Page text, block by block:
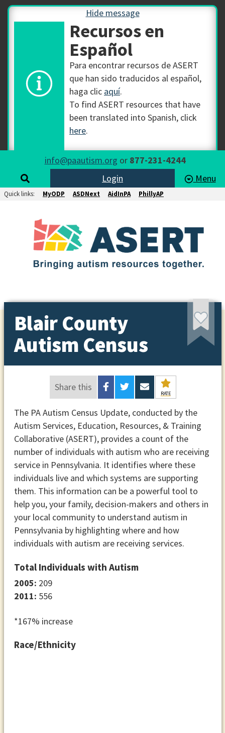
Hide message
Recursos en
Español
Para encontrar recursos de ASERT
que han sido traducidos al español,
haga clic aquí.
To find ASERT resources that have
been translated into Spanish, click
here.
info@paautism.org or 877-231-4244
Login
Menu
Quick links: MyODP ASDNext AidInPA PhillyAP
Blair County
Autism Census
Share this
RATE
The PA Autism Census Update, conducted by the
Autism Services, Education, Resources, & Training
Collaborative (ASERT), provides a count of the
number of individuals with autism who are receiving
service in Pennsylvania. It identifies where these
individuals live and which systems are supporting
them. This information can be a powerful tool to
help you, your family, decision-makers and others in
your local community to understand autism in
Pennsylvania by highlighting where and how
individuals with autism are receiving services.
Total Individuals with Autism
2005: 209
2011: 556
*167% increase
Race/Ethnicity